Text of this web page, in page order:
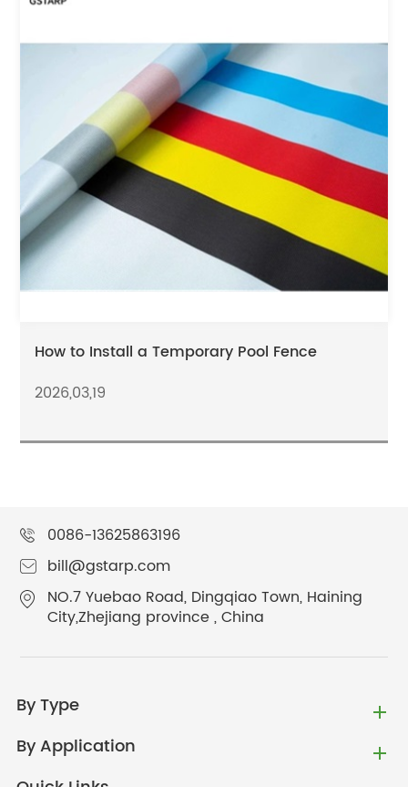
How to Install a Temporary Pool Fence
2026,03,19
0086-13625863196
bill@gstarp.com
NO.7 Yuebao Road, Dingqiao Town, Haining
City,Zhejiang province , China
By Type
By Application